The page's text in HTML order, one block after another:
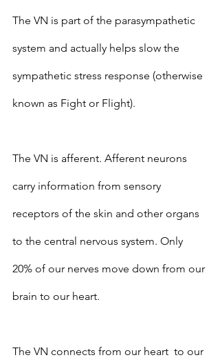
The VN is part of the parasympathetic
system and actually helps slow the
sympathetic stress response (otherwise
known as Fight or Flight).
The VN is afferent. Afferent neurons
carry information from sensory
receptors of the skin and other organs
to the central nervous system. Only
20% of our nerves move down from our
brain to our heart.
The VN connects from our heart  to our